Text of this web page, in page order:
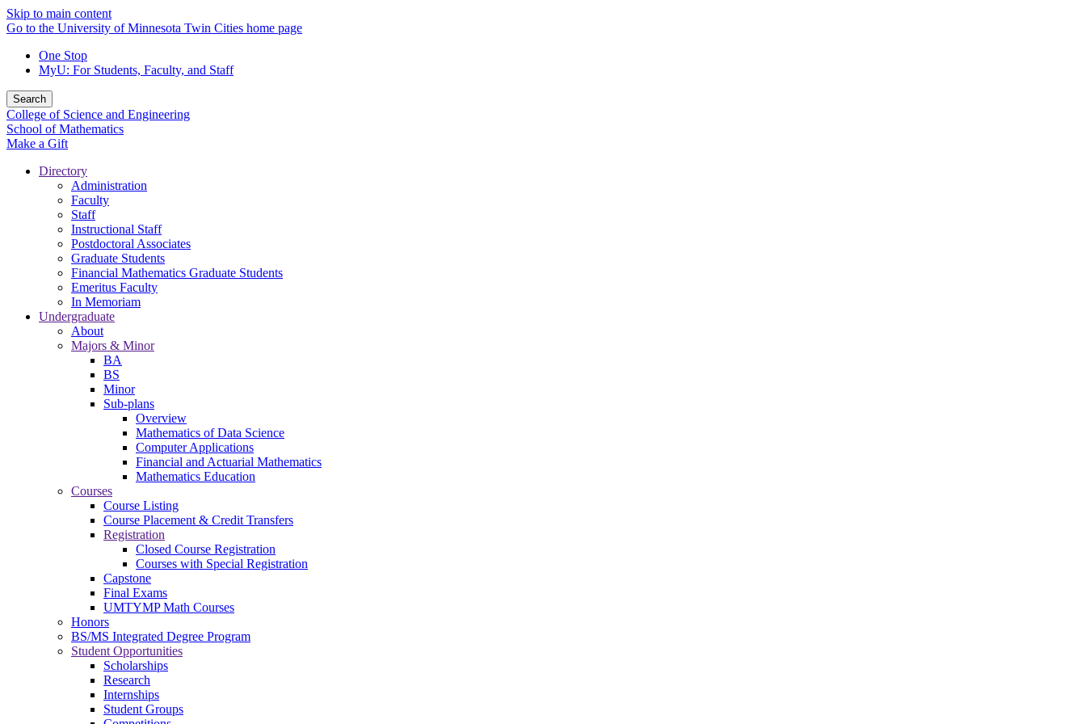
Skip to main content
Go to the University of Minnesota Twin Cities home page
One Stop
MyU: For Students, Faculty, and Staff
Search
College of Science and Engineering
School of Mathematics
Make a Gift
Directory
Administration
Faculty
Staff
Instructional Staff
Postdoctoral Associates
Graduate Students
Financial Mathematics Graduate Students
Emeritus Faculty
In Memoriam
Undergraduate
About
Majors & Minor
BA
BS
Minor
Sub-plans
Overview
Mathematics of Data Science
Computer Applications
Financial and Actuarial Mathematics
Mathematics Education
Courses
Course Listing
Course Placement & Credit Transfers
Registration
Closed Course Registration
Courses with Special Registration
Capstone
Final Exams
UMTYMP Math Courses
Honors
BS/MS Integrated Degree Program
Student Opportunities
Scholarships
Research
Internships
Student Groups